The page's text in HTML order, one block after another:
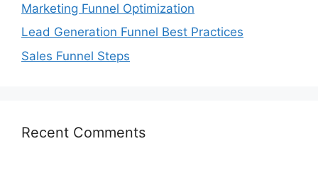
Marketing Funnel Optimization
Lead Generation Funnel Best Practices
Sales Funnel Steps
Recent Comments